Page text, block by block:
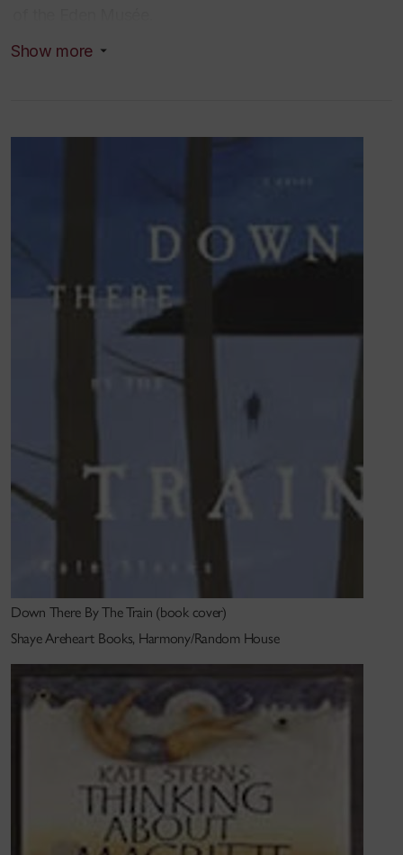
2006), $5,589 (2006-2007) and $5,589 (2007-
Research and teaching interests
Drama
19th century drama and literature
Botanical gardens
I began my career in theatre, including a brief stint
working with a young Robert Lepage in Toronto.
Thinking About Magritte
for BBC Radio 4,The Bagel Philosopher
, which was
eventually followed by another,
Moon. At the same time, I worked in the script
the BBC, Channel 4 and Paul Jackson productions
(producer of
Blackadder , among other shows).
Recently, I have gone back to the form I love best:
radio drama, with one play(A Happy State
Show more
Down There By The Train (book cover)
Shaye Areheart Books, Harmony/Random House